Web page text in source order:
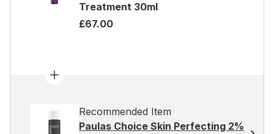
Treatment 30ml
£67.00
Recommended Item
Paulas Choice Skin Perfecting 2%